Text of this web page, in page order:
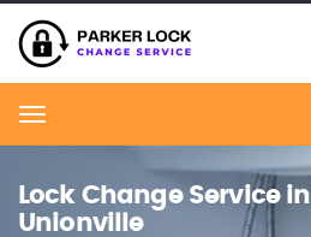
Menu
Lock Change Service in
Unionville